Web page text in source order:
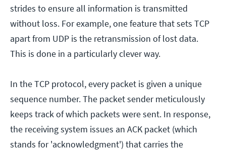
strides to ensure all information is transmitted
without loss. For example, one feature that sets TCP
apart from UDP is the retransmission of lost data.
This is done in a particularly clever way.
In the TCP protocol, every packet is given a unique
sequence number. The packet sender meticulously
keeps track of which packets were sent. In response,
the receiving system issues an ACK packet (which
stands for 'acknowledgment') that carries the